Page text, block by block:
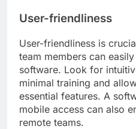
User-friendliness
User-friendliness is
team members can
software. Look for
minimal training and
essential features. A
mobile access can also
remote teams.